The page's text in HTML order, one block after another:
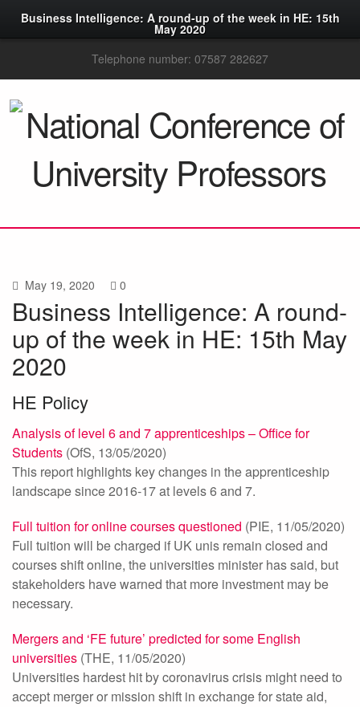
Business Intelligence: A round-up of the week in HE: 15th
May 2020
Telephone number: 07587 282627
May 19, 2020 0
Business Intelligence: A round-
up of the week in HE: 15th May
2020
HE Policy
Analysis of level 6 and 7 apprenticeships – Office for
Students (OfS, 13/05/2020)
This report highlights key changes in the apprenticeship
landscape since 2016-17 at levels 6 and 7.
Full tuition for online courses questioned (PIE, 11/05/2020)
Full tuition will be charged if UK unis remain closed and
courses shift online, the universities minister has said, but
stakeholders have warned that more investment may be
necessary.
Mergers and ‘FE future’ predicted for some English
universities (THE, 11/05/2020)
Universities hardest hit by coronavirus crisis might need to
accept merger or mission shift in exchange for state aid,